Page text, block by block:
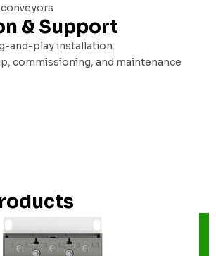
& Support
and-play installation.
commissioning, and maintenance